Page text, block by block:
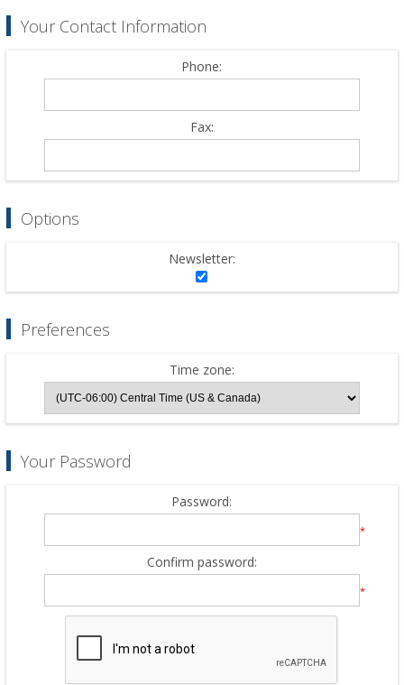
Your Contact Information
Phone:
Fax:
Options
Newsletter:
Preferences
Time zone:
Your Password
Password:
*
Confirm password:
*